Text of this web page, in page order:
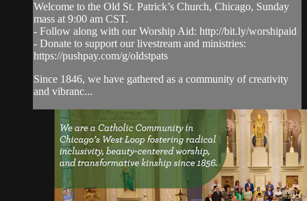
Welcome to the Old St. Patrick’s Church, Chicago, Sunday
mass at 9:00 am CST.
- Follow along with our Worship Aid: http://bit.ly/worshipaid
- Donate to support our livestream and ministries:
https://pushpay.com/g/oldstpats
Since 1846, we have gathered as a community of creativity
and vibranc...